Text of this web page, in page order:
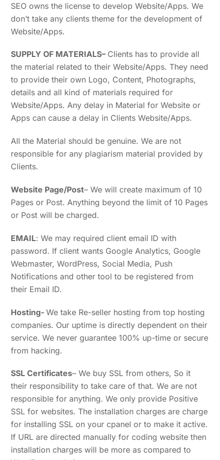
SEO owns the license to develop Website/Apps. We
don’t take any clients theme for the development of
Website/Apps.
SUPPLY OF MATERIALS– Clients has to provide all
the material related to their Website/Apps. They need
to provide their own Logo, Content, Photographs,
details and all kind of materials required for
Website/Apps. Any delay in Material for Website or
Apps can cause a delay in Clients Website/Apps.
All the Material should be genuine. We are not
responsible for any plagiarism material provided by
Clients.
Website Page/Post– We will create maximum of 10
Pages or Post. Anything beyond the limit of 10 Pages
or Post will be charged.
EMAIL: We may required client email ID with
password. If client wants Google Analytics, Google
Webmaster, WordPress, Social Media, Push
Notifications and other tool to be registered from
their Email ID.
Hosting-We take Re-seller hosting from top hosting
companies. Our uptime is directly dependent on their
service. We never guarantee 100% up-time or secure
from hacking.
SSL Certificates– We buy SSL from others, So it
their responsibility to take care of that. We are not
responsible for anything. We only provide Positive
SSL for websites. The installation charges are charge
for installing SSL on your cpanel or to make it active.
If URL are directed manually for coding website then
installation charges will be more as compared to